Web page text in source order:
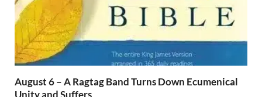
August 6 – A Ragtag Band Turns Down Ecumenical
Unity and Suffers